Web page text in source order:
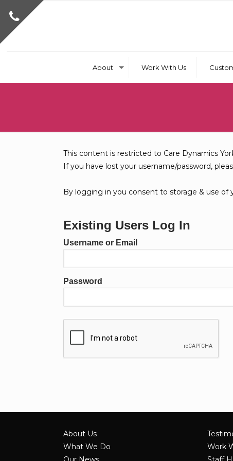
About Work With Us
This content is restricted to Care Dynamics
If you have lost your username/password,
By logging in you consent to storage & use
Existing Users Log In
Username or Email
Password
About Us
What We Do
Work